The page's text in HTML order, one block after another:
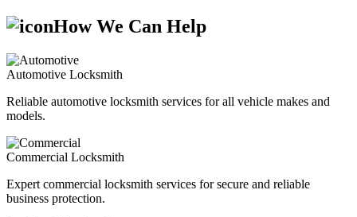
How We Can Help
Automotive Locksmith
Reliable automotive locksmith services for all vehicle makes and
models.
Commercial Locksmith
Expert commercial locksmith services for secure and reliable
business protection.